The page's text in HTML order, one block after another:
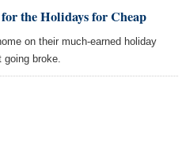
the Holidays for Cheap
on their much-earned holiday
going broke.